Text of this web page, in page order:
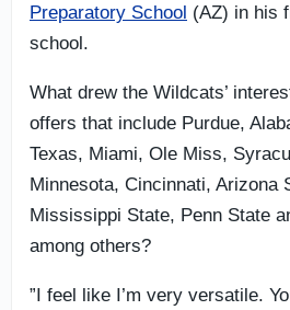
Preparatory School (AZ) in his
school.
What drew the Wildcats’
offers that include Purdue,
Texas, Miami, Ole Miss,
Minnesota, Cincinnati, Arizona
Mississippi State, Penn State
among others?
”I feel like I’m very versatile.